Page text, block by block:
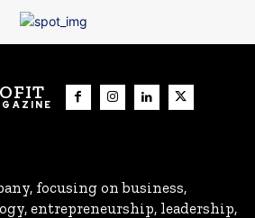
focusing on business,
entrepreneurship, leadership,